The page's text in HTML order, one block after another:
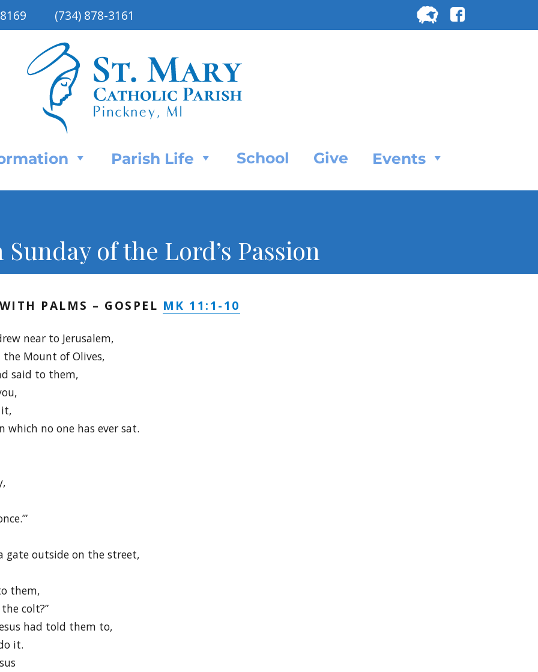
(734) 878-3161
for:
Parish Life School Give Events
Sunday of the Lord’s Passion
PALMS – GOSPEL MK 11:1-10
near to Jerusalem,
Mount of Olives,
said to them,
no one has ever sat.
gate outside on the street,
them,
colt?”
had told them to,
it.